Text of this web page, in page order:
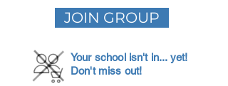
JOIN GROUP
Your school isn't in... yet!
Don't miss out!